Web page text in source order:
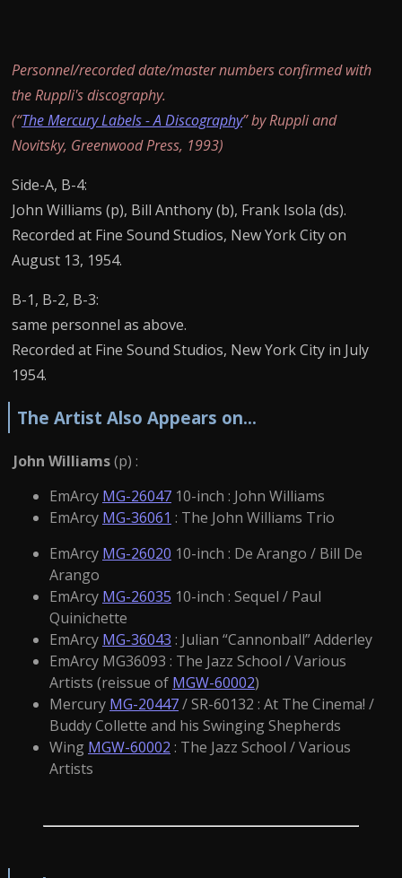
Personnel/recorded date/master numbers confirmed with
the Ruppli's discography.
(“The Mercury Labels - A Discography” by Ruppli and
Novitsky, Greenwood Press, 1993)
Side-A, B-4:
John Williams (p), Bill Anthony (b), Frank Isola (ds).
Recorded at Fine Sound Studios, New York City on
August 13, 1954.
B-1, B-2, B-3:
same personnel as above.
Recorded at Fine Sound Studios, New York City in July
1954.
The Artist Also Appears on...
John Williams(p) :
EmArcy MG-26047 10-inch : John Williams
EmArcy MG-36061 : The John Williams Trio
EmArcy MG-26020 10-inch : De Arango / Bill De
Arango
EmArcy MG-26035 10-inch : Sequel / Paul
Quinichette
EmArcy MG-36043 : Julian “Cannonball” Adderley
EmArcy MG36093 : The Jazz School / Various
Artists (reissue of MGW-60002)
Mercury MG-20447/ SR-60132 : At The Cinema! /
Buddy Collette and his Swinging Shepherds
Wing MGW-60002 : The Jazz School / Various
Artists